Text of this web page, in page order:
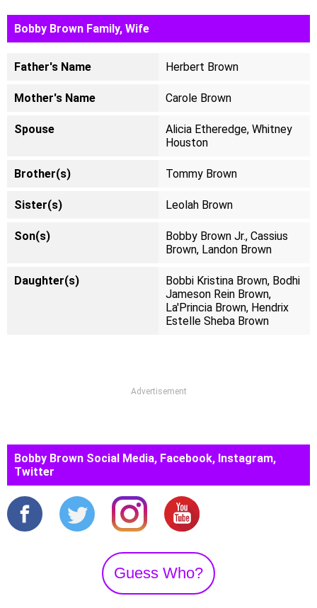
Bobby Brown Family, Wife
Father's Name Herbert Brown
Mother's Name Carole Brown
Spouse
Alicia Etheredge, Whitney
Houston
Brother(s) Tommy Brown
Sister(s) Leolah Brown
Son(s)
Bobby Brown Jr., Cassius
Brown, Landon Brown
Daughter(s)
Bobbi Kristina Brown, Bodhi
Jameson Rein Brown,
La'Princia Brown, Hendrix
Estelle Sheba Brown
Advertisement
Bobby Brown Social Media, Facebook, Instagram,
Twitter
Guess Who?